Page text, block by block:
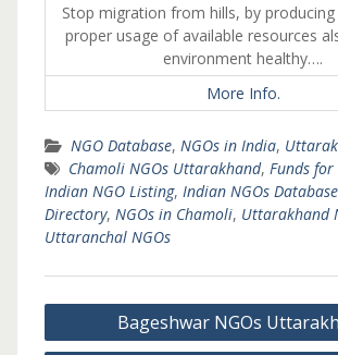
Stop migration from hills, by
proper usage of available resources
environment healthy….
More Info.
NGO Database, NGOs in India,
Chamoli NGOs Uttarakhand, Funds for
Indian NGO Listing, Indian NGOs Database
Directory, NGOs in Chamoli, Uttarakhand
Uttaranchal NGOs
Post
navigation
Bageshwar NGOs